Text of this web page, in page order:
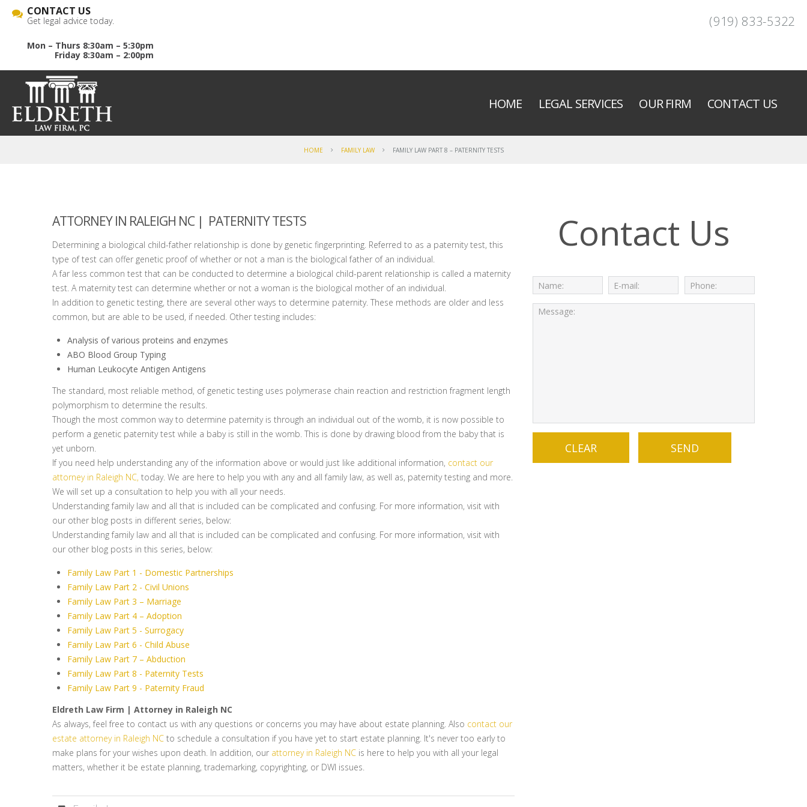
CONTACT US
Get legal advice today.
Mon – Thurs 8:30am – 5:30pm
Friday 8:30am – 2:00pm
(919) 833-5322
HOME LEGAL SERVICES OUR FIRM CONTACT US
HOME FAMILY LAW FAMILY LAW PART 8 – PATERNITY TESTS
ATTORNEY IN RALEIGH NC | PATERNITY TESTS
Determining a biological child-father relationship is done by genetic fingerprinting. Referred to as a paternity test, this
type of test can offer genetic proof of whether or not a man is the biological father of an individual.
A far less common test that can be conducted to determine a biological child-parent relationship is called a maternity
test. A maternity test can determine whether or not a woman is the biological mother of an individual.
In addition to genetic testing, there are several other ways to determine paternity. These methods are older and less
common, but are able to be used, if needed. Other testing includes:
Analysis of various proteins and enzymes
ABO Blood Group Typing
Human Leukocyte Antigen Antigens
The standard, most reliable method, of genetic testing uses polymerase chain reaction and restriction fragment length
polymorphism to determine the results.
Though the most common way to determine paternity is through an individual out of the womb, it is now possible to
perform a genetic paternity test while a baby is still in the womb. This is done by drawing blood from the baby that is
yet unborn.
If you need help understanding any of the information above or would just like additional information, contact our
attorney in Raleigh NC, today. We are here to help you with any and all family law, as well as, paternity testing and more.
We will set up a consultation to help you with all your needs.
Understanding family law and all that is included can be complicated and confusing. For more information, visit with
our other blog posts in different series, below:
Understanding family law and all that is included can be complicated and confusing. For more information, visit with
our other blog posts in this series, below:
Family Law Part 1 - Domestic Partnerships
Family Law Part 2 - Civil Unions
Family Law Part 3 – Marriage
Family Law Part 4 – Adoption
Family Law Part 5 - Surrogacy
Family Law Part 6 - Child Abuse
Family Law Part 7 – Abduction
Family Law Part 8 - Paternity Tests
Family Law Part 9 - Paternity Fraud
Eldreth Law Firm | Attorney in Raleigh NC
As always, feel free to contact us with any questions or concerns you may have about estate planning. Also contact our
estate attorney in Raleigh NC to schedule a consultation if you have yet to start estate planning. It's never too early to
make plans for your wishes upon death. In addition, our attorney in Raleigh NC is here to help you with all your legal
matters, whether it be estate planning, trademarking, copyrighting, or DWI issues.
Contact Us